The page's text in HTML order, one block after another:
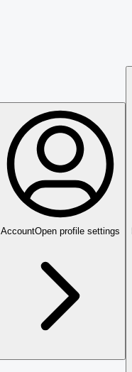
AccountOpen profile settings